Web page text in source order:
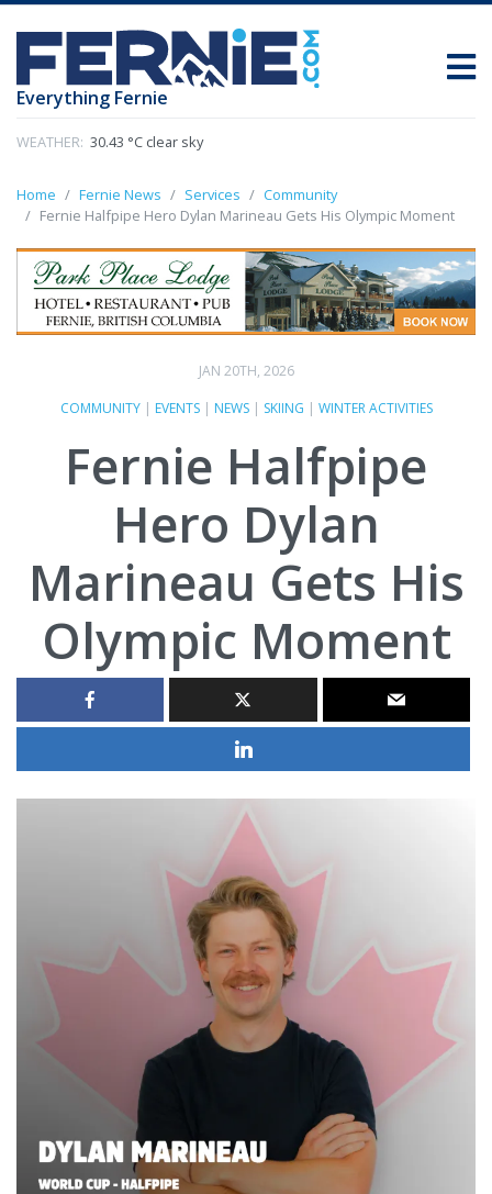
Everything Fernie
WEATHER: 30.43 °C clear sky
Home Fernie News Services
Community
Fernie Halfpipe Hero Dylan Marineau Gets His Olympic Moment
JAN 20TH, 2026
COMMUNITY| EVENTS| NEWS| SKIING | WINTER ACTIVITIES
Fernie Halfpipe
Hero Dylan
Marineau Gets His
Olympic Moment